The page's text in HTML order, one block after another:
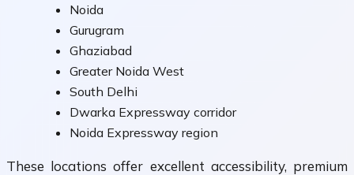
Noida
Gurugram
Ghaziabad
Greater Noida West
South Delhi
Dwarka Expressway corridor
Noida Expressway region
These locations offer excellent accessibility, premium